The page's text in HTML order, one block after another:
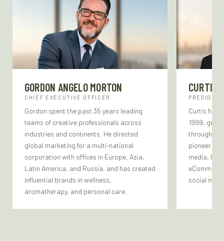
GORDON ANGELO MORTON
CHIEF EXECUTIVE OFFICER
Gordon spent the past 35 years leading
teams of creative professionals across
industries and continents. He directed
global marketing for a multi-national
corporation with offices in Europe, Asia,
Latin America, and Russia, and has created
influential brands in wellness,
aromatherapy, and personal care.
CURTIS
Curtis has
1999,
through the
pioneer in
media, he
social